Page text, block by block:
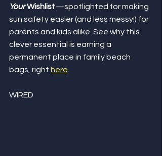
Your Wishlist—spotlighted for making
sun safety easier (and less messy!) for
parents and kids alike. See why this
clever essential is earning a
permanent place in family beach
bags, right here
WIRED